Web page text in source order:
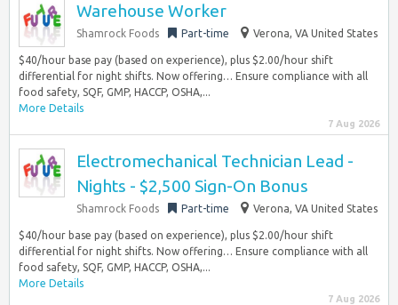
Warehouse Worker
Shamrock Foods Part-time Verona, VA United States
$40/hour base pay (based on experience), plus $2.00/hour shift
differential for night shifts. Now offering… Ensure compliance with all
food safety, SQF, GMP, HACCP, OSHA,...
More Details
7 Aug 2026
Electromechanical Technician Lead -
Nights - $2,500 Sign-On Bonus
Shamrock Foods Part-time Verona, VA United States
$40/hour base pay (based on experience), plus $2.00/hour shift
differential for night shifts. Now offering… Ensure compliance with all
food safety, SQF, GMP, HACCP, OSHA,...
More Details
7 Aug 2026